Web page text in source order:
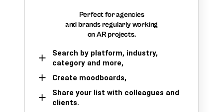
Perfect for agencies
and brands regularly working
on AR projects.
Search by platform, industry,
category and more,
Create moodboards,
Share your list with colleagues and
clients.